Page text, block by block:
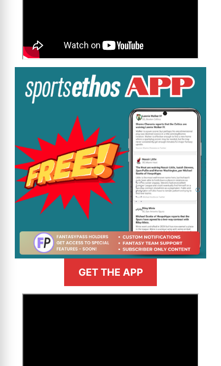
GET THE APP